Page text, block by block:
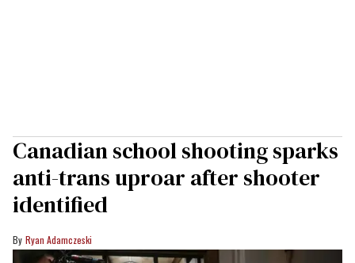
Canadian school shooting sparks
anti-trans uproar after shooter
identified
Ryan Adamczeski